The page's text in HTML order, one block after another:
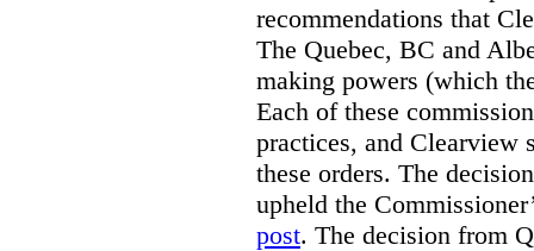
recommendations that
The Quebec, BC and
making powers (which
Each of these
practices, and Clearview
these orders. The
upheld the
post. The decision from